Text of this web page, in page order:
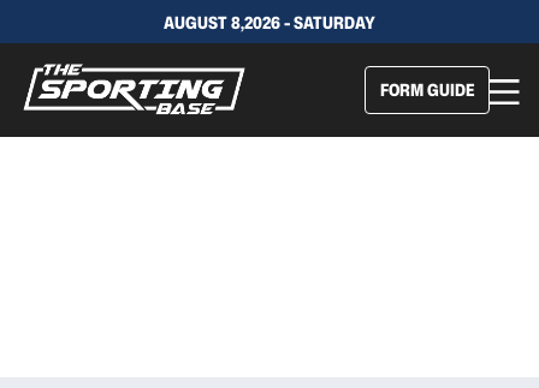
AUGUST 8,2026 - SATURDAY
FORM GUIDE